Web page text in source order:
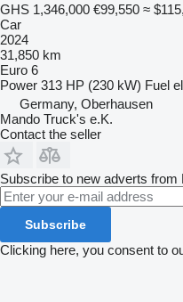
GHS 1,346,000 €99,550 ≈
Car
2024
31,850 km
Euro 6
Power 313 HP (230 kW) Fuel
Germany, Oberhausen
Mando Truck's e.K.
Contact the seller
Subscribe to new adverts from
Subscribe
Clicking here, you consent to